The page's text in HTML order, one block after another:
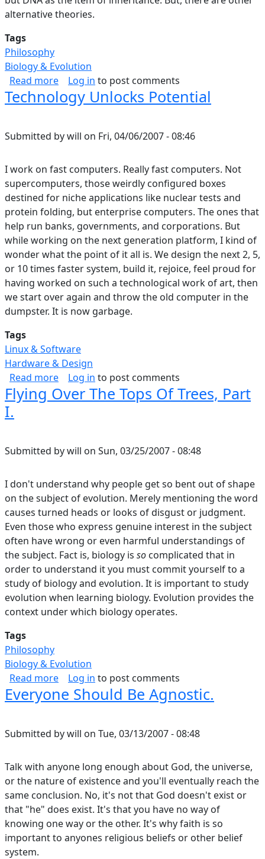
alternative theories.
Tags
Philosophy
Biology & Evolution
Read moreabout Selection, Levels.
Log in to post comments
Technology Unlocks Potential
Submitted bywill on Fri, 04/06/2007 - 08:46
I work on fast computers. Really fast computers. Not
supercomputers, those weirdly configured boxes
destined for niche applications like nuclear tests and
protein folding, but enterprise computers. The ones that
help run banks, governments, and corporations. But
while working on the next generation platform, I kind of
wonder what the point of it all is. We design the next 2, 5,
or 10 times faster system, build it, rejoice, feel proud for
having worked on such a technological work of art, then
we start over again and throw the old computer in the
dumpster. It is now garbage.
Tags
Linux & Software
Hardware & Design
Read moreabout Technology Unlocks Potential
Log in to post comments
Flying Over The Tops Of Trees, Part
I.
Submitted bywill on Sun, 03/25/2007 - 08:48
I don't understand why people get so bent out of shape
on the subject of evolution. Merely mentioning the word
causes turned heads or looks of disgust or judgment.
Even those who express genuine interest in the subject
often have wrong or even harmful understandings of
the subject. Fact is, biology is so complicated that in
order to understand it you must commit yourself to a
study of biology and evolution. It is important to study
evolution when learning biology. Evolution provides the
context under which biology operates.
Tags
Philosophy
Biology & Evolution
Read moreabout Flying Over The Tops Of Trees, Part I.
Log in to post comments
Everyone Should Be Agnostic.
Submitted bywill on Tue, 03/13/2007 - 08:48
Talk with anyone long enough about God, the universe,
or the nature of existence and you'll eventually reach the
same conclusion. No, it's not that God doesn't exist or
that "he" does exist. It's that you have no way of
knowing one way or the other. It's why faith is so
important to anyones religious beliefs or other belief
system.